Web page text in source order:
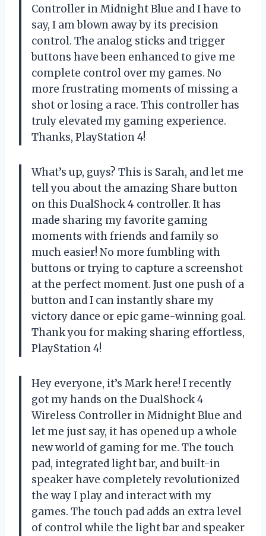
Controller in Midnight Blue and I have to
say, I am blown away by its precision
control. The analog sticks and trigger
buttons have been enhanced to give me
complete control over my games. No
more frustrating moments of missing a
shot or losing a race. This controller has
truly elevated my gaming experience.
Thanks, PlayStation 4!
What’s up, guys? This is Sarah, and let me
tell you about the amazing Share button
on this DualShock 4 controller. It has
made sharing my favorite gaming
moments with friends and family so
much easier! No more fumbling with
buttons or trying to capture a screenshot
at the perfect moment. Just one push of a
button and I can instantly share my
victory dance or epic game-winning goal.
Thank you for making sharing effortless,
PlayStation 4!
Hey everyone, it’s Mark here! I recently
got my hands on the DualShock 4
Wireless Controller in Midnight Blue and
let me just say, it has opened up a whole
new world of gaming for me. The touch
pad, integrated light bar, and built-in
speaker have completely revolutionized
the way I play and interact with my
games. The touch pad adds an extra level
of control while the light bar and speaker